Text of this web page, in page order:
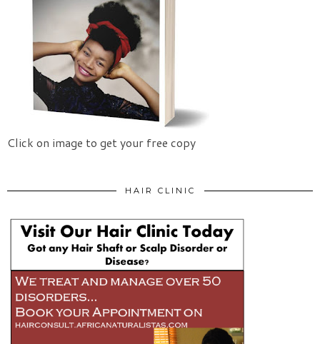
Click on image to get your free copy
HAIR CLINIC